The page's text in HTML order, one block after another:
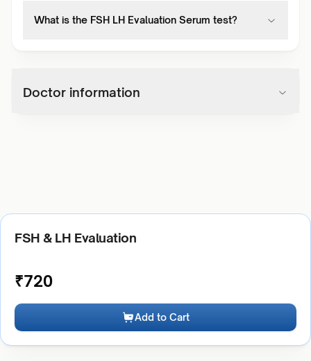
What is the FSH LH Evaluation Serum test?
Doctor information
FSH & LH Evaluation
₹720
Add to Cart